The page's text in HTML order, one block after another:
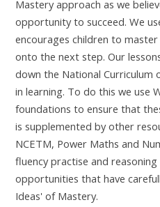
Mastery approach as we
opportunity to succeed. We
encourages children to
onto the next step. Our
down the National Curriculum
in learning. To do this we use
foundations to ensure that
is supplemented by other
NCETM, Power Maths and
fluency practise and
opportunities that have
Ideas' of Mastery.